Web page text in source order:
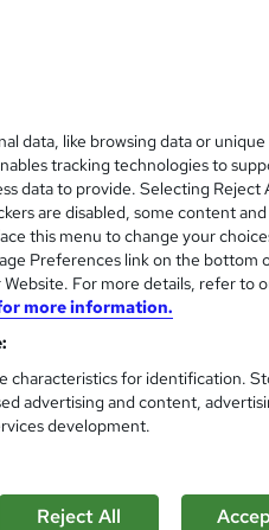
Certified | PDF Certificate
Certificate(s) included
Protocol Programming
Certified | PDF Certificate
Certificate(s) included
data, like browsing data or unique
tracking technologies to
data to provide. Selecting Reject
are disabled, some content and
this menu to change your
Preferences link on the bottom
For more details, refer to
more information.
characteristics for identification.
advertising and content,
development.
Reject All